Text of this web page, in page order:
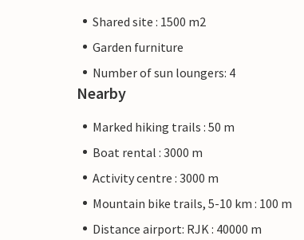
Shared site : 1500 m2
Garden furniture
Number of sun loungers: 4
Nearby
Marked hiking trails : 50 m
Boat rental : 3000 m
Activity centre : 3000 m
Mountain bike trails, 5-10 km : 100 m
Distance airport: RJK : 40000 m